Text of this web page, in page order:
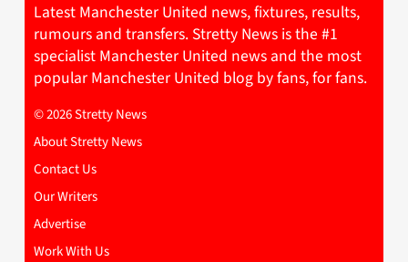
Latest Manchester United news, fixtures, results,
rumours and transfers. Stretty News is the #1
specialist Manchester United news and the most
popular Manchester United blog by fans, for fans.
© 2026 Stretty News
About Stretty News
Contact Us
Our Writers
Advertise
Work With Us